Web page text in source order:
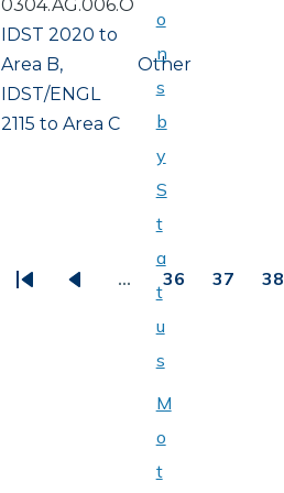
0304.AG.006.O
IDST 2020 to
Area B,
IDST/ENGL
2115 to Area C
Other
… 36 37 38
o
n
s
b
y
S
t
a
t
u
s
M
o
t